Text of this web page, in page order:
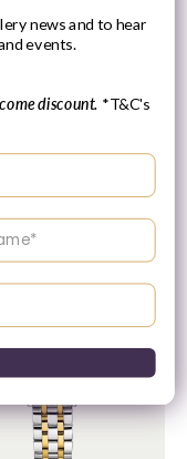
Dream, Silver
Ladies
for a up-to-
news and to hear
events.
discount. *T&C's
surname